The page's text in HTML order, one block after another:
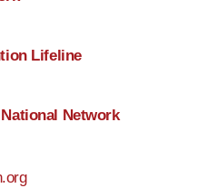
Lifeline
Network